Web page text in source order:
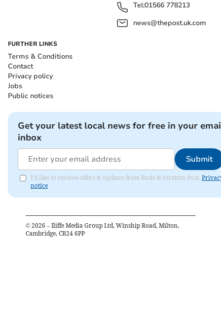
Tel:01566 778213
news@thepost.uk.com
FURTHER LINKS
Terms & Conditions
Contact
Privacy policy
Jobs
Public notices
Get your latest local news for free in your
inbox
Submit
I'd like to receive offers & updates from Bude & Stratton Post.
notice
© 2026 – Iliffe Media Group Ltd, Winship Road, Milton,
Cambridge, CB24 6PP